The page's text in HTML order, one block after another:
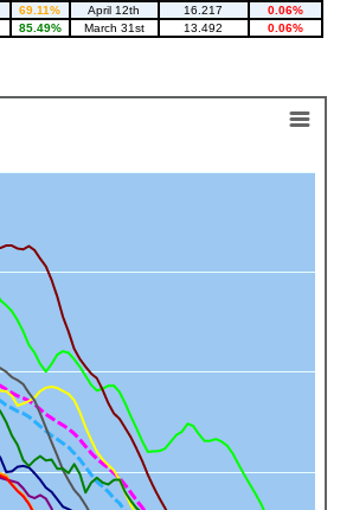
69.11% April 12th 16.217
0.06%
85.49% March 31st 13.492 0.06%